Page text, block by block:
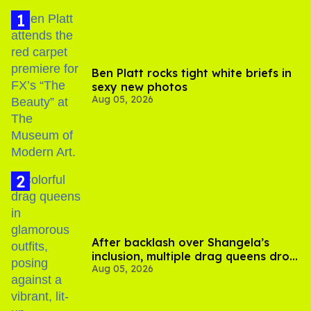
Ben Platt rocks tight white briefs in
sexy new photos
Aug 05, 2026
After backlash over Shangela’s
inclusion, multiple drag queens drop
out of Kennedy Davenport’s
Aug 05, 2026